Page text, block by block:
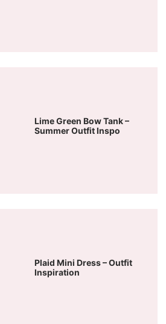
Lime Green Bow Tank –
Summer Outfit Inspo
Plaid Mini Dress – Outfit
Inspiration